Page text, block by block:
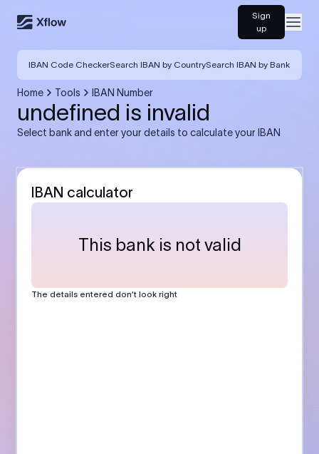
Sign
up
IBAN Code CheckerSearch IBAN by CountrySearch IBAN by Bank
Home Tools IBAN Number
undefined is invalid
Select bank and enter your details to calculate your IBAN
IBAN calculator
This bank is not valid
The details entered don’t look right